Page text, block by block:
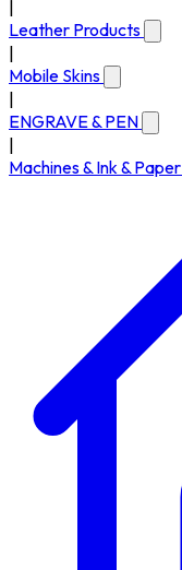
Leather Products
Mobile Skins
ENGRAVE & PEN
Machines & Ink & Paper